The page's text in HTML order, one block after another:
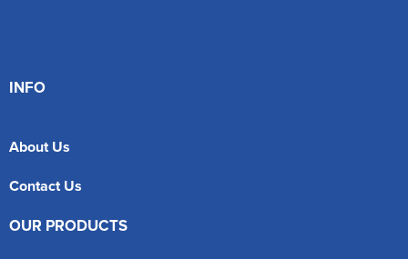
INFO
About Us
Contact Us
OUR PRODUCTS